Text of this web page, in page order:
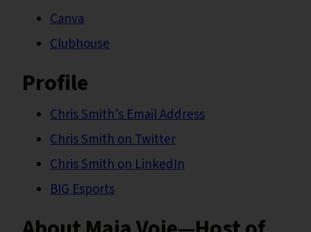
Canva
Clubhouse
Profile
Chris Smith’s Email Address
Chris Smith on Twitter
Chris Smith on LinkedIn
BIG Esports